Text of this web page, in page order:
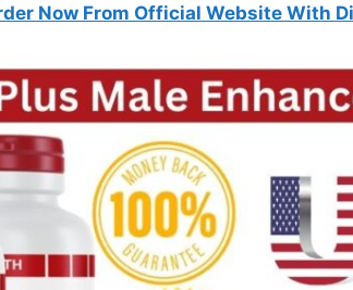
Now From Official Website With